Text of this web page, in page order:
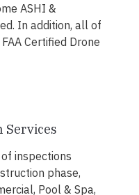
ASHI &
In addition, all of
Certified Drone
Services
inspections
phase,
Pool & Spa,